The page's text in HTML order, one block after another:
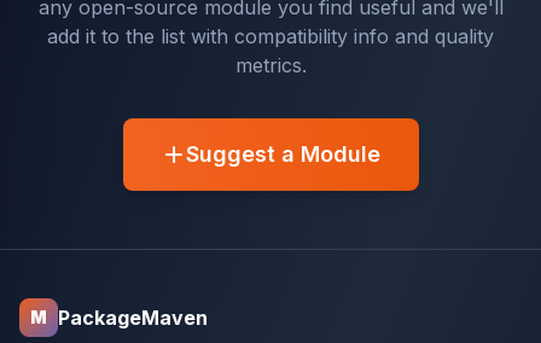
any open-source module you find useful and we'll
add it to the list with compatibility info and quality
metrics.
Suggest a Module
M PackageMaven